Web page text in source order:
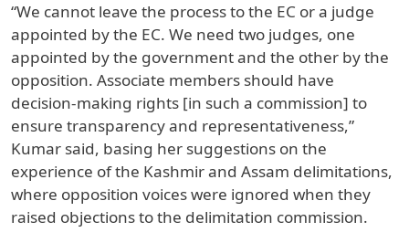
“We cannot leave the process to the EC or a judge
appointed by the EC. We need two judges, one
appointed by the government and the other by the
opposition. Associate members should have
decision-making rights [in such a commission] to
ensure transparency and representativeness,”
Kumar said, basing her suggestions on the
experience of the Kashmir and Assam delimitations,
where opposition voices were ignored when they
raised objections to the delimitation commission.